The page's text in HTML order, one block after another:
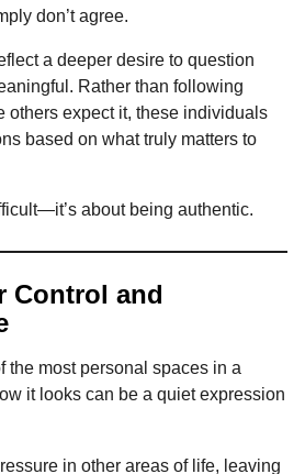
don’t agree.
a deeper desire to question
Rather than following
others expect it, these individuals
based on what truly matters to
about being authentic.
Control and
the most personal spaces in a
it looks can be a quiet expression
in other areas of life, leaving